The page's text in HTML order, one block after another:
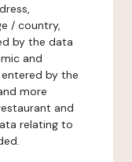
/ country,
by the data
and
by the
more
and
relating to